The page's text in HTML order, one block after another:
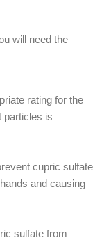
will need the
rating for the
particles is
cupric sulfate
and causing
sulfate from